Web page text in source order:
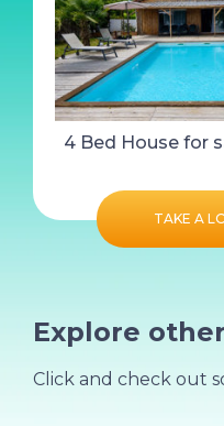
4 Bed House for
TAKE A
Explore
Click and check out